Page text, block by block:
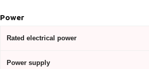
Power
Rated electrical power
Power supply